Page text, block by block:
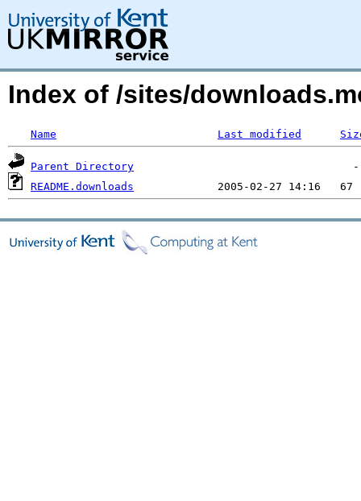
Index of /sites/
Name Last modified
Parent Directory
README.downloads